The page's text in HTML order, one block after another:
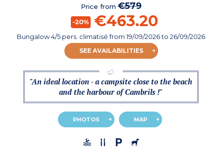
Price from€579
-20% €463.20
Bungalow 4/5 pers. climatiséfrom19/09/2026to 26/09/2026
SEE AVAILABILITIES
"An ideal location - a campsite close to the beach
and the harbour of Cambrils !"
PHOTOS MAP